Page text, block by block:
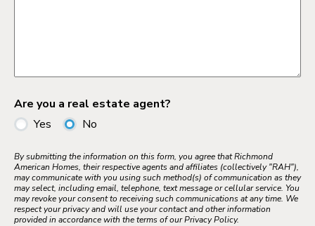
Are you a real estate agent?
Yes
No
By submitting the information on this form, you agree that Richmond
American Homes, their respective agents and affiliates (collectively "RAH"),
may communicate with you using such method(s) of communication as they
may select, including email, telephone, text message or cellular service. You
may revoke your consent to receiving such communications at any time. We
respect your privacy and will use your contact and other information
provided in accordance with the terms of our Privacy Policy.